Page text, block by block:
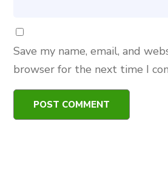
Save my name, email, and
browser for the next time I